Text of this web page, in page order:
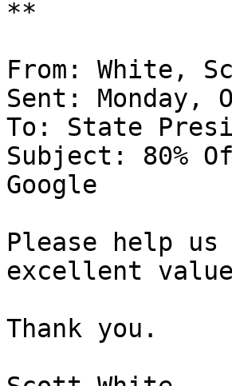
**
From: White,
Sent: Monday,
To: State
Subject: 80%
Google
Please help
excellent
Thank you.